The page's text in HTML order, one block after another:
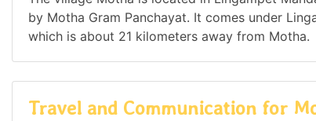
by Motha Gram Panchayat. It comes under
which is about 21 kilometers away from Motha.
Travel and Communication for